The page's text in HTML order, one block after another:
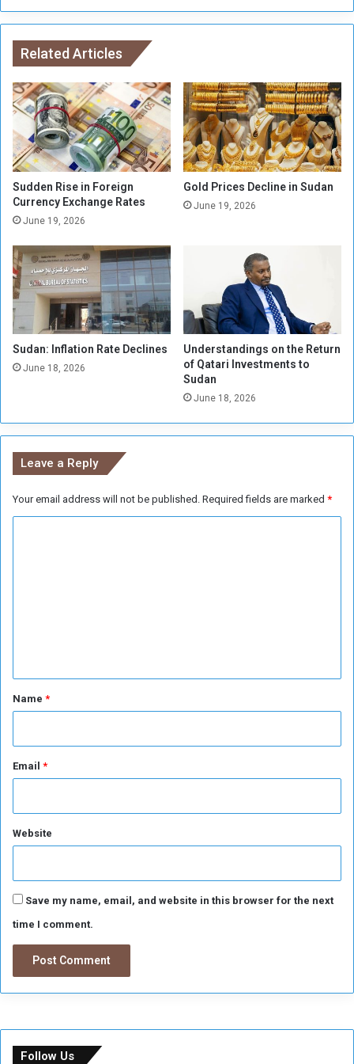
e
m
e
n
t
s
f
o
r
F
r
m
e
r
d
a
t
t
a
c
k
s
B
i
e
n
(
v
i
d
e
o
Related Articles
Sudden Rise in Foreign
Currency Exchange Rates
June 19, 2026
Gold Prices Decline in Sudan
June 19, 2026
Sudan: Inflation Rate Declines
June 18, 2026
Understandings on the Return
of Qatari Investments to
Sudan
June 18, 2026
Leave a Reply
Your email address will not be published. Required fields are marked *
*Name *
Email *
Website
Save my name, email, and website in this browser for the next
time I comment.
Follow Us